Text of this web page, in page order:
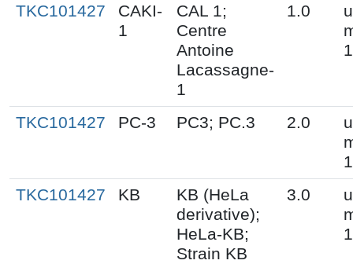
TKC101427
CAKI-
1
CAL 1;
Centre
Antoine
Lacassagne-
1
1.0
1
TKC101427 PC-3 PC3; PC.3 2.0
1
TKC101427
KB
KB (HeLa
derivative);
HeLa-KB;
Strain KB
3.0
1